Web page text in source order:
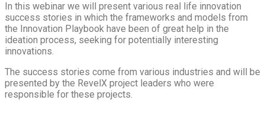
In this webinar we will present various real life innovation
success stories in which the frameworks and models from
the Innovation Playbook have been of great help in the
ideation process, seeking for potentially interesting
innovations.
The success stories come from various industries and will be
presented by the RevelX project leaders who were
responsible for these projects.